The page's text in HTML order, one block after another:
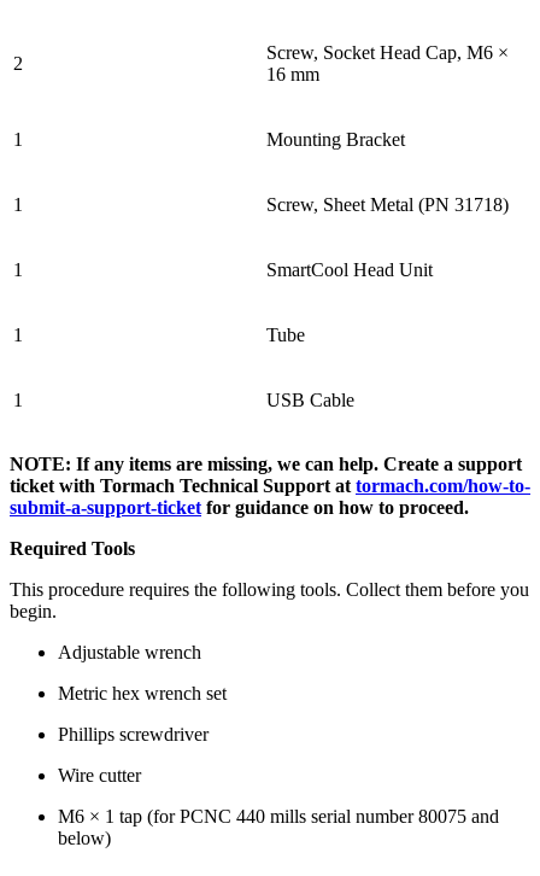
2
Screw, Socket Head Cap, M6 ×
16 mm
1 Mounting Bracket
1 Screw, Sheet Metal (PN 31718)
1 SmartCool Head Unit
1 Tube
1 USB Cable
NOTE: If any items are missing, we can help. Create a support
ticket with Tormach Technical Support at tormach.com/how-to-
submit-a-support-ticket for guidance on how to proceed.
Required Tools
This procedure requires the following tools. Collect them before you
begin.
Adjustable wrench
Metric hex wrench set
Phillips screwdriver
Wire cutter
M6 × 1 tap (for PCNC 440 mills serial number 80075 and
below)